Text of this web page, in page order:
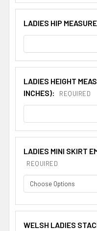
LADIES HIP
LADIES HEIGHT
INCHES):
REQUIRED
LADIES MINI SKIRT
REQUIRED
WELSH LADIES